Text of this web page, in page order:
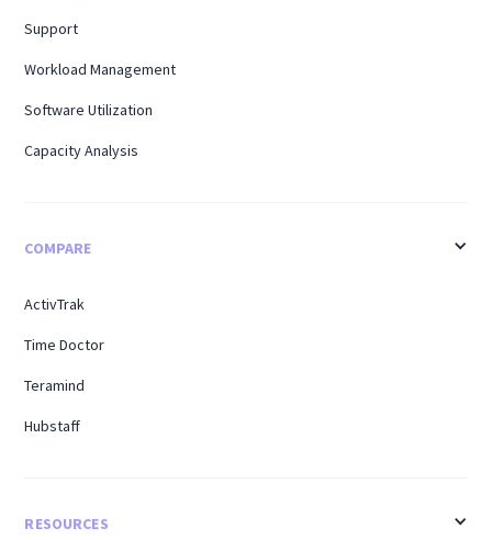
Support
Workload Management
Software Utilization
Capacity Analysis
COMPARE
ActivTrak
Time Doctor
Teramind
Hubstaff
RESOURCES